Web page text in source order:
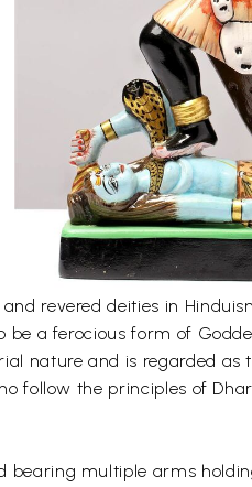
revered deities in
be a ferocious form of
nature and is regarded
follow the principles of
bearing multiple arms